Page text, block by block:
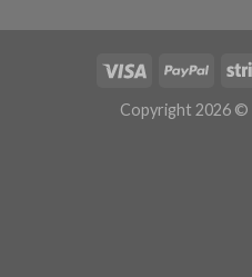
Copyright 2026 ©